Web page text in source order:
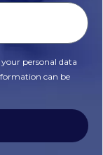
personal data
can be